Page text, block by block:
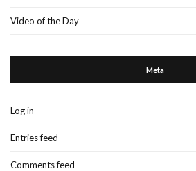
Video of the Day
Meta
Log in
Entries feed
Comments feed